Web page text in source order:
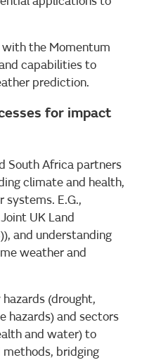
with the Momentum
capabilities to
prediction.
for impact
South Africa partners
climate and health,
systems. E.G.,
UK Land
and understanding
weather and
(drought,
hazards) and sectors
and water) to
bridging